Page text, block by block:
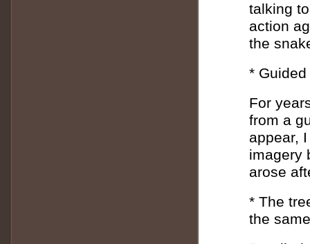
talking
action
the
*
For
from a
appear,
imagery
arose
* The
the